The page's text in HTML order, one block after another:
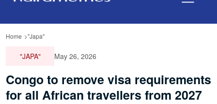
Home "Japa"
"JAPA" May 26, 2026
Congo to remove visa requirements
for all African travellers from 2027